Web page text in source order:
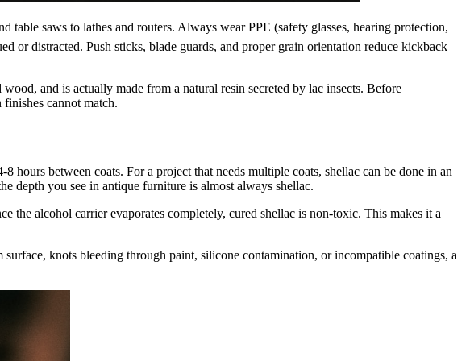
saws to lathes and routers. Always wear PPE (safety glasses, hearing protection,
or distracted. Push sticks, blade guards, and proper grain orientation reduce kickback
and is actually made from a natural resin secreted by lac insects. Before
cannot match.
hours between coats. For a project that needs multiple coats, shellac can be done in an
depth you see in antique furniture is almost always shellac.
the alcohol carrier evaporates completely, cured shellac is non-toxic. This makes it a
knots bleeding through paint, silicone contamination, or incompatible coatings, a